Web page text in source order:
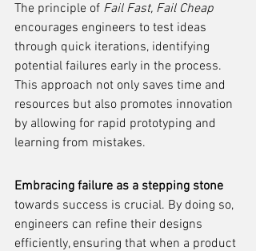
The principle of Fail Fast, Fail Cheap
encourages engineers to test ideas
through quick iterations, identifying
potential failures early in the process.
This approach not only saves time and
resources but also promotes innovation
by allowing for rapid prototyping and
learning from mistakes.
Embracing failure as a stepping stone
towards success is crucial. By doing so,
engineers can refine their designs
efficiently, ensuring that when a product